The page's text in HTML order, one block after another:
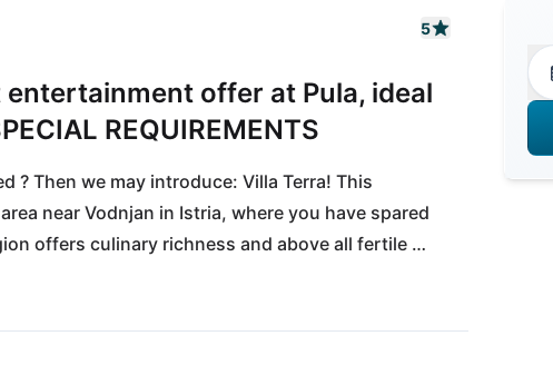
5
entertainment offer at Pula, ideal
REQUIREMENTS
? Then we may introduce: Villa Terra! This
near Vodnjan in Istria, where you have spared
offers culinary richness and above all fertile
thrive here! Up to 30 lovers of extravagance
villas. The international airport Pula can be